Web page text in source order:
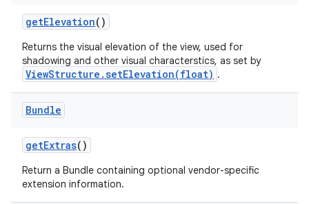
getElevation()
Returns the visual elevation of the view, used for
shadowing and other visual characterstics, as set by
ViewStructure.setElevation(float) .
Bundle
getExtras()
Return a Bundle containing optional vendor-specific
extension information.